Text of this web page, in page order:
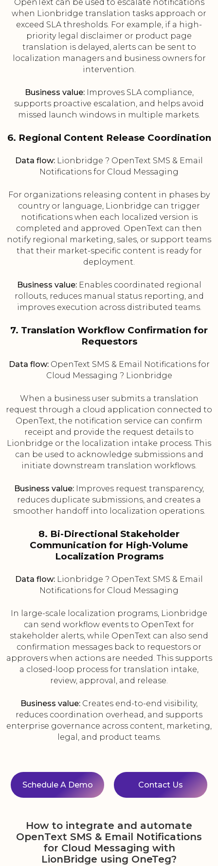
OpenText can be used to escalate notifications
when Lionbridge translation tasks approach or
exceed SLA thresholds. For example, if a high-
priority legal disclaimer or product page
translation is delayed, alerts can be sent to
localization managers and business owners for
intervention.
Business value:Improves SLA compliance,
supports proactive escalation, and helps avoid
missed launch windows in multiple markets.
6. Regional Content Release Coordination
Data flow: Lionbridge ? OpenText SMS & Email
Notifications for Cloud Messaging
For organizations releasing content in phases by
country or language, Lionbridge can trigger
notifications when each localized version is
completed and approved. OpenText can then
notify regional marketing, sales, or support teams
that their market-specific content is ready for
deployment.
Business value:Enables coordinated regional
rollouts, reduces manual status reporting, and
improves execution across distributed teams.
7. Translation Workflow Confirmation for
Requestors
Data flow:OpenText SMS & Email Notifications for
Cloud Messaging ? Lionbridge
When a business user submits a translation
request through a cloud application connected to
OpenText, the notification service can confirm
receipt and provide the request details to
Lionbridge or the localization intake process. This
can be used to acknowledge submissions and
initiate downstream translation workflows.
Business value: Improves request transparency,
reduces duplicate submissions, and creates a
smoother handoff into localization operations.
8. Bi-Directional Stakeholder
Communication for High-Volume
Localization Programs
Data flow: Lionbridge ? OpenText SMS & Email
Notifications for Cloud Messaging
In large-scale localization programs, Lionbridge
can send workflow events to OpenText for
stakeholder alerts, while OpenText can also send
confirmation messages back to requestors or
approvers when actions are needed. This supports
a closed-loop process for translation intake,
review, approval, and release.
Business value: Creates end-to-end visibility,
reduces coordination overhead, and supports
enterprise governance across content, marketing,
legal, and product teams.
Schedule A Demo Contact Us
How to integrate and automate
OpenText SMS & Email Notifications
for Cloud Messaging with
LionBridge using OneTeg?